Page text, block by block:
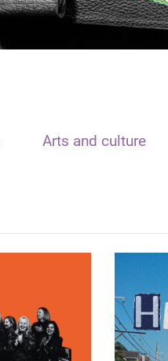
Arts and culture